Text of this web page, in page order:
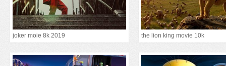
joker moie 8k 2019 the lion king movie 10k